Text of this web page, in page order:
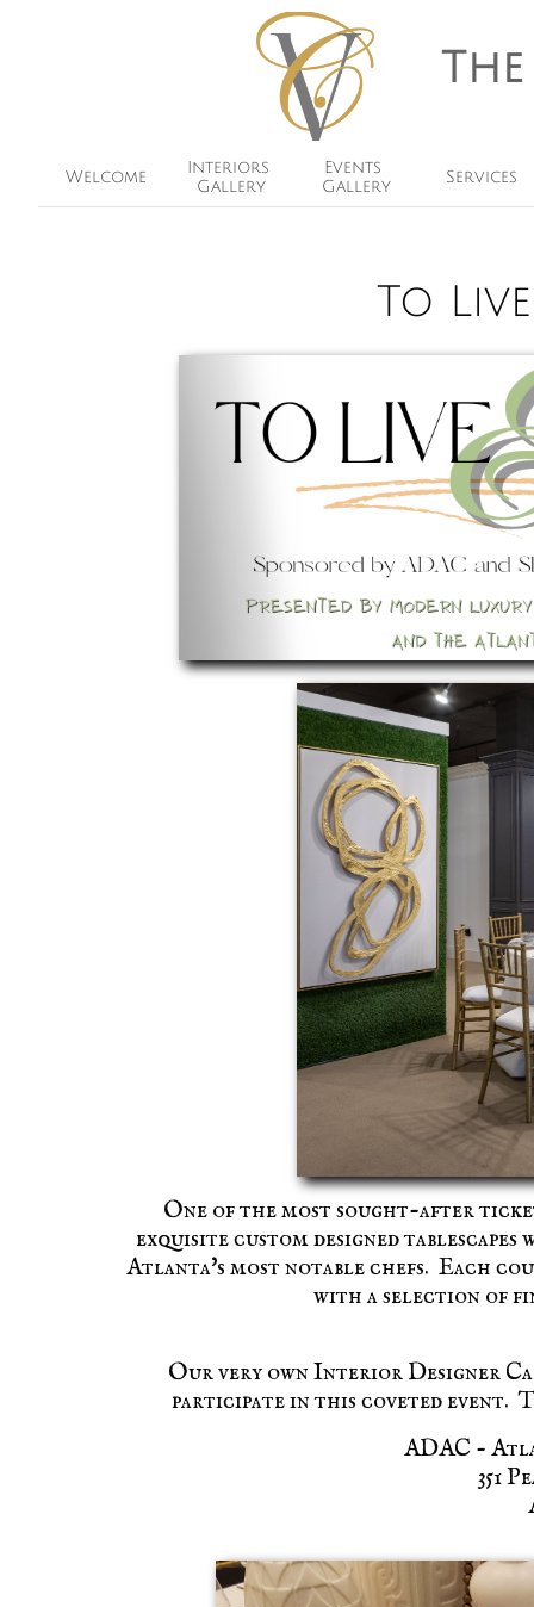
The
To
One of the most sought-after
exquisite custom designed
Atlanta's most notable chefs. Each
with a selection of
Our very own Interior Designer
participate in this coveted event.
ADAC -
351
Welcome
Interiors
Gallery
Events
Gallery
Services